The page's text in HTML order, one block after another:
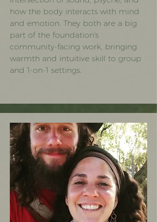
how the body interacts with mind
and emotion. They both are a big
part of the foundation's
community-facing work, bringing
warmth and intuitive skill to group
and 1-on-1 settings.